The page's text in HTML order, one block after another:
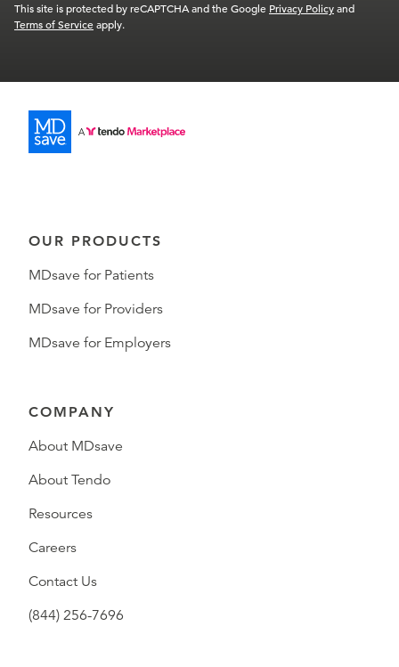
This site is protected by reCAPTCHA and the Google Privacy Policyand
Terms of Serviceapply.
OUR PRODUCTS
MDsave for Patients
MDsave for Providers
MDsave for Employers
COMPANY
About MDsave
About Tendo
Resources
Careers
Contact Us
(844) 256-7696